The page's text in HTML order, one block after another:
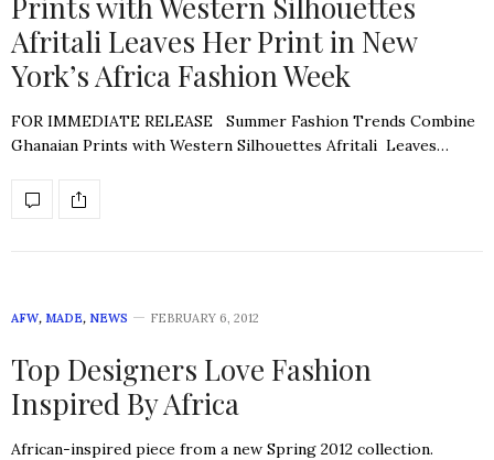
Afritali Leaves Her Print in New
York’s Africa Fashion Week
FOR IMMEDIATE RELEASE Summer Fashion Trends Combine
Ghanaian Prints with Western Silhouettes Afritali Leaves…
AFW, MADE, NEWS FEBRUARY 6, 2012
Top Designers Love Fashion
Inspired By Africa
African-inspired piece from a new Spring 2012 collection.